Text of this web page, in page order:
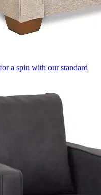
a spin with our standard